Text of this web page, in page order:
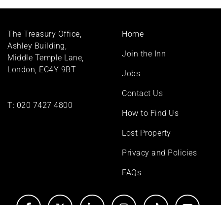
The Treasury Office,
Ashley Building,
Middle Temple Lane,
London, EC4Y 9BT
T: 020 7427 4800
Footer
menu
Home
Join the Inn
Jobs
Contact Us
How to Find Us
Lost Property
Privacy and Policies
FAQs